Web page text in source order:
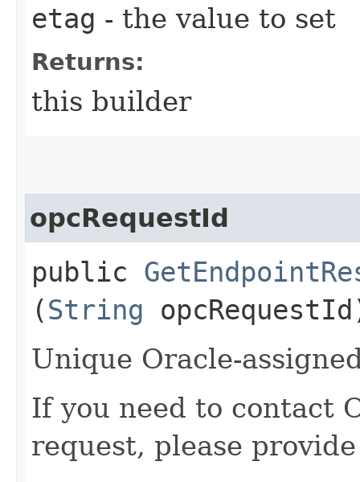
etag - the value to set
Returns:
this builder
opcRequestId
public
(String
Unique Oracle-
If you need to contact
request, please